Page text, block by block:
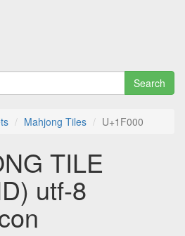
Search
Mahjong Tiles U+1F000
TILE
utf-8